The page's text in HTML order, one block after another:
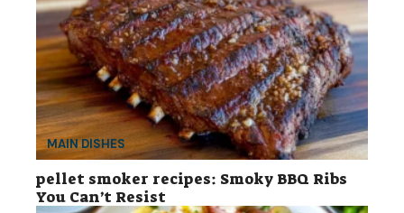
MAIN DISHES
pellet smoker recipes: Smoky BBQ Ribs
You Can’t Resist